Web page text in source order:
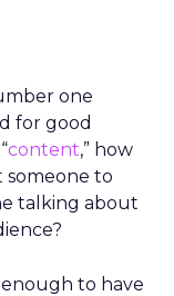
one
for good
content,” how
to
talking about
to have